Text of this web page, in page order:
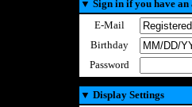
▼ Sign in if you have an
E-Mail
Birthday
Password
▼ Display Settings